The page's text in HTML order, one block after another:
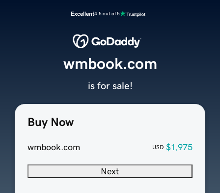
Excellent4.5 out of 5
Buy Now
wmbook.com USD $1,975
Next
wmbook.com
is for sale!